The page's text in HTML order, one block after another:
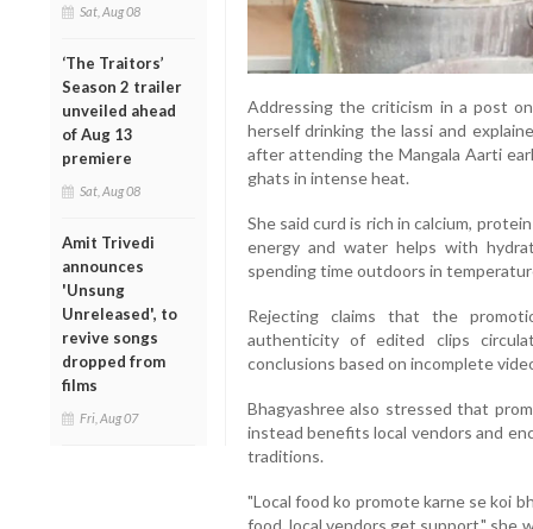
Sat, Aug 08
‘The Traitors’
Season 2 trailer
unveiled ahead
of Aug 13
premiere
Sat, Aug 08
Amit Trivedi
announces
'Unsung
Unreleased', to
revive songs
dropped from
films
Fri, Aug 07
Addressing the criticism in a post
herself drinking the lassi and
after attending the Mangala Aarti
ghats in intense heat.
She said curd is rich in calcium,
energy and water helps with
spending time outdoors in
Rejecting claims that the
authenticity of edited clips
conclusions based on incomplete
Bhagyashree also stressed that
instead benefits local vendors and
traditions.
"Local food ko promote karne se koi